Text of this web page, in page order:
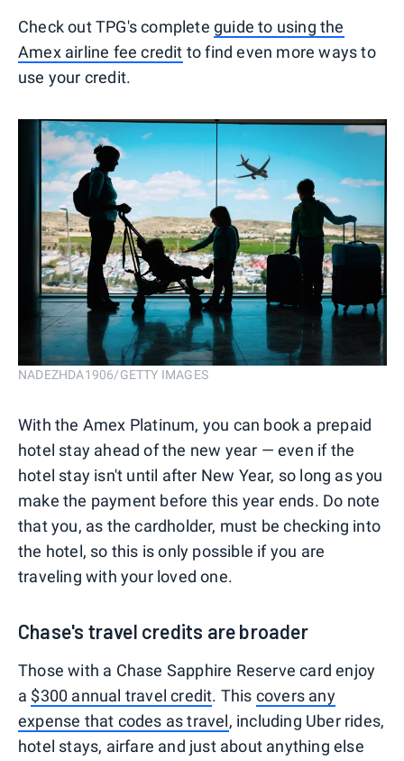
Check out TPG's complete guide to using the
Amex airline fee credit to find even more ways to
use your credit.
NADEZHDA1906/GETTY IMAGES
With the Amex Platinum, you can book a prepaid
hotel stay ahead of the new year — even if the
hotel stay isn't until after New Year, so long as you
make the payment before this year ends. Do note
that you, as the cardholder, must be checking into
the hotel, so this is only possible if you are
traveling with your loved one.
Chase's travel credits are broader
Those with a Chase Sapphire Reserve card enjoy
a $300 annual travel credit. This covers any
expense that codes as travel, including Uber rides,
hotel stays, airfare and just about anything else